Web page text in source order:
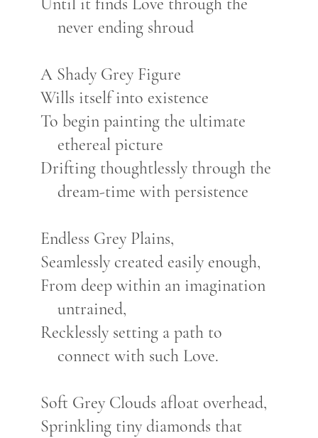
never ending shroud
A Shady Grey Figure
Wills itself into existence
To begin painting the ultimate
ethereal picture
Drifting thoughtlessly through the
dream-time with persistence
Endless Grey Plains,
Seamlessly created easily enough,
From deep within an imagination
untrained,
Recklessly setting a path to
connect with such Love.
Soft Grey Clouds afloat overhead,
Sprinkling tiny diamonds that